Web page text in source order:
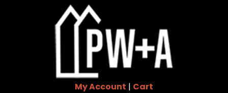
My Account | Cart